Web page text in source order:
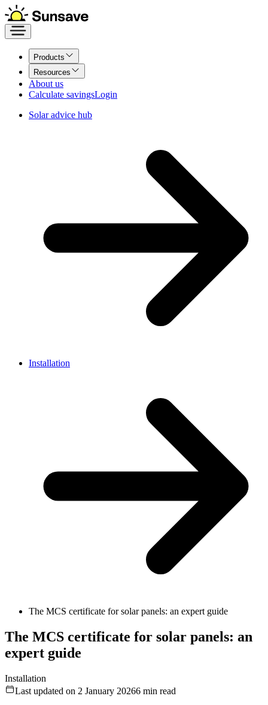
Products
Resources
About us
Calculate savingsLogin
Solar advice hub
Installation
The MCS certificate for solar panels: an expert guide
The MCS certificate for solar panels: an
expert guide
Installation
Last updated on 2 January 20266 min read